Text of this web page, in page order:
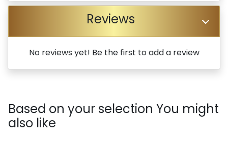
Reviews
No reviews yet! Be the first to add a review
Based on your selection You might
also like